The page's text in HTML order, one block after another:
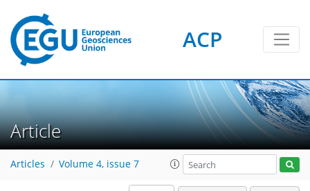
ACP
Article
Articles Volume 4, issue 7